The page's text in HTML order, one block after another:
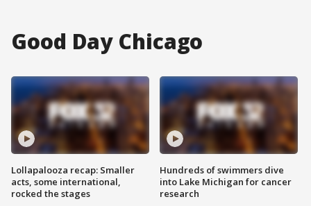
Good Day Chicago
Lollapalooza recap: Smaller
acts, some international,
rocked the stages
Hundreds of swimmers dive
into Lake Michigan for cancer
research